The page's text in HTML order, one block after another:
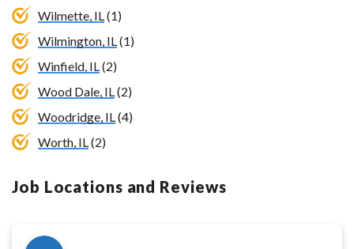
Wilmette, IL(1)
Wilmington, IL(1)
Winfield, IL(2)
Wood Dale, IL(2)
Woodridge, IL(4)
Worth, IL(2)
Job Locations and Reviews